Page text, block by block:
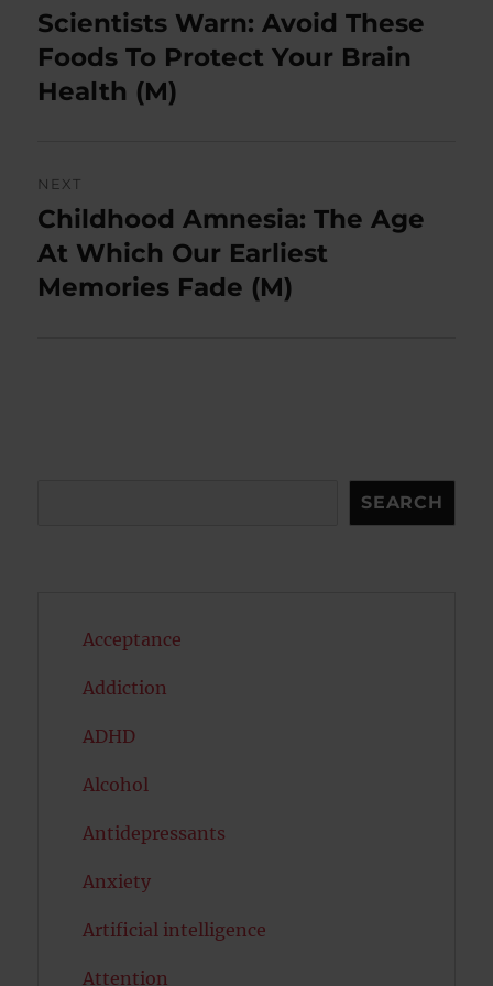
navigation
Previous
post:
Scientists Warn: Avoid These
Foods To Protect Your Brain
Health (M)
NEXT
Next
post:
Childhood Amnesia: The Age
At Which Our Earliest
Memories Fade (M)
SEARCH
Acceptance
Addiction
ADHD
Alcohol
Antidepressants
Anxiety
Artificial intelligence
Attention